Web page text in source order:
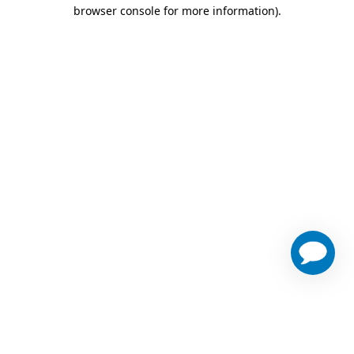
browser console for more information).